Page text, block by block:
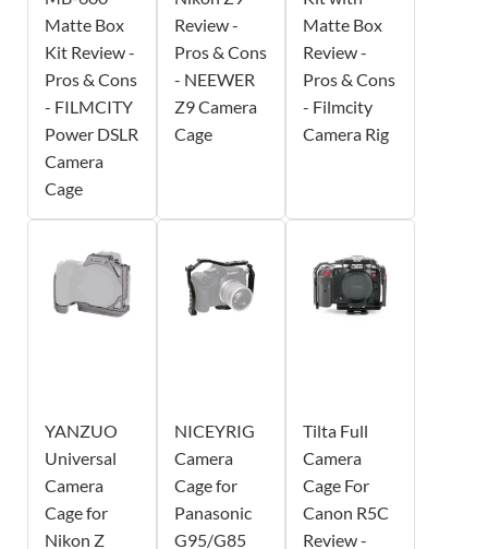
Matte Box
Kit Review -
Pros & Cons
- FILMCITY
Power DSLR
Camera
Cage
Review -
Pros & Cons
- NEEWER
Z9 Camera
Cage
Matte Box
Review -
Pros & Cons
- Filmcity
Camera Rig
YANZUO
Universal
Camera
Cage for
Nikon Z
NICEYRIG
Camera
Cage for
Panasonic
G95/G85
Tilta Full
Camera
Cage For
Canon R5C
Review -